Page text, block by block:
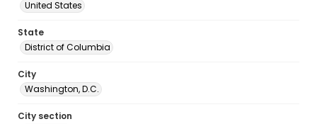
United States
State
District of Columbia
City
Washington, D.C.
City section